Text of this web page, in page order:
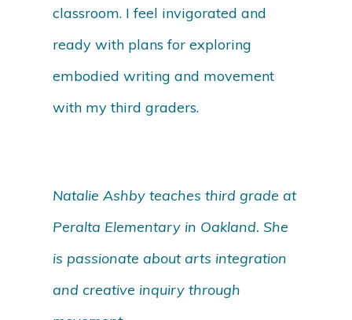
classroom. I feel invigorated and
ready with plans for exploring
embodied writing and movement
with my third graders.
Natalie Ashby teaches third grade at
Peralta Elementary in Oakland. She
is passionate about arts integration
and creative inquiry through